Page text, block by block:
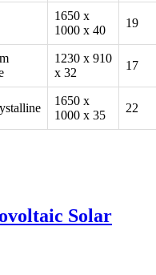
1650 x
1000 x 40
19
1230 x 910
x 32
17
1650 x
1000 x 35
22
Solar